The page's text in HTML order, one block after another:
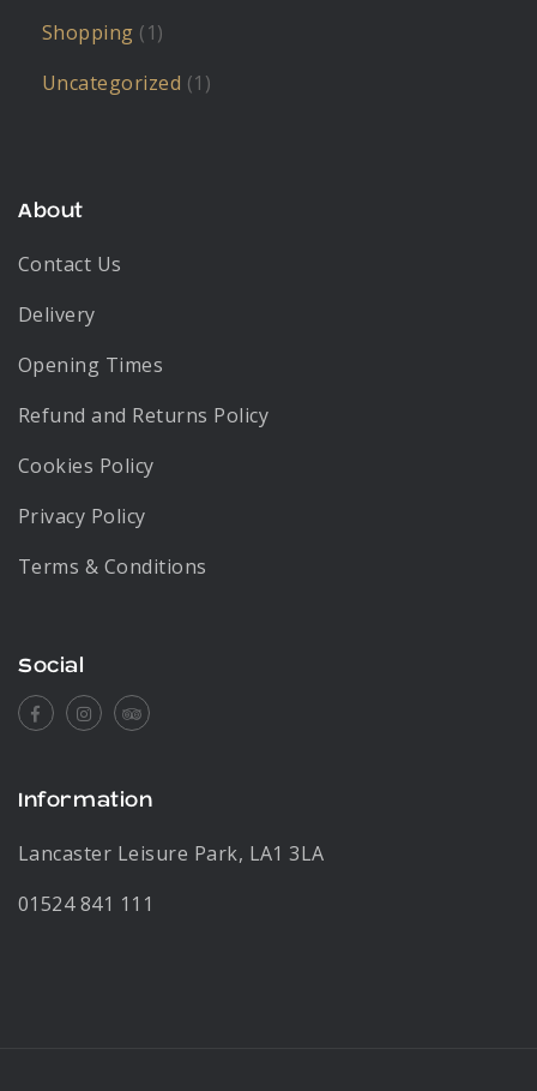
Shopping (1)
Uncategorized (1)
About
Contact Us
Delivery
Opening Times
Refund and Returns Policy
Cookies Policy
Privacy Policy
Terms & Conditions
Social
FacebookInstagramTripadvisor
Information
Lancaster Leisure Park, LA1 3LA
01524 841 111